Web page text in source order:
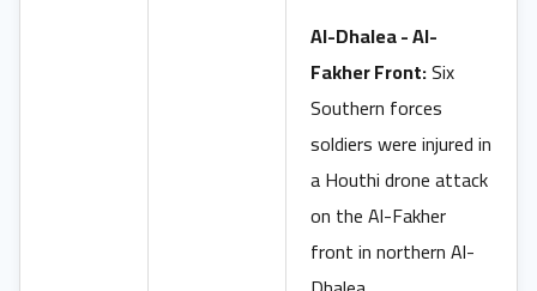
Al-Dhalea - Al-
Fakher Front:Six
Southern forces
soldiers were injured in
a Houthi drone attack
on the Al-Fakher
front in northern Al-